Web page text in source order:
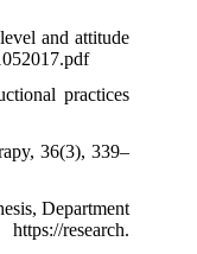
and attitude
practices
36(3), 339–
Department
research.